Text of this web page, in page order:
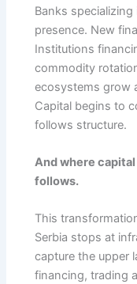
Banks
presence. New
Institutions
commodity
ecosystems grow
Capital begins to
follows structure.
And where
follows.
This
Serbia stops at
capture the upper
financing, trading